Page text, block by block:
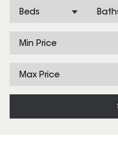
Beds
Min Price
Max Price